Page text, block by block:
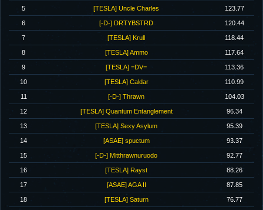
5 [TESLA] Uncle Charles 123.77
6 [-D-] DRTYBSTRD 120.44
7 [TESLA] Krull 118.44
8 [TESLA] Ammo 117.64
9 [TESLA] =DV= 113.36
10 [TESLA] Caldar 110.99
11 [-D-] Thrawn 104.03
12 [TESLA] Quantum Entanglement 96.34
13 [TESLA] Sexy Asylum 95.39
14 [ASAE] spuctum 93.37
15 [-D-] Mitthrawnuruodo 92.77
16 [TESLA] Rayst 88.26
17 [ASAE] AGA II 87.85
18 [TESLA] Saturn 76.77